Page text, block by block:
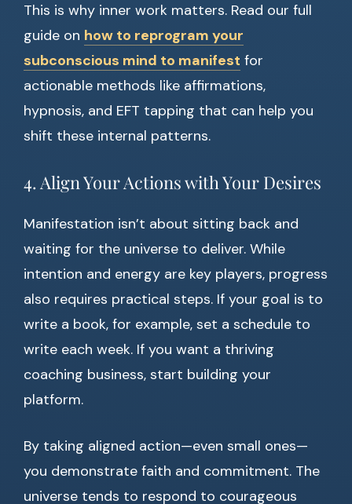
This is why inner work matters. Read our full
guide on how to reprogram your
subconscious mind to manifest for
actionable methods like affirmations,
hypnosis, and EFT tapping that can help you
shift these internal patterns.
4. Align Your Actions with Your Desires
Manifestation isn’t about sitting back and
waiting for the universe to deliver. While
intention and energy are key players, progress
also requires practical steps. If your goal is to
write a book, for example, set a schedule to
write each week. If you want a thriving
coaching business, start building your
platform.
By taking aligned action—even small ones—
you demonstrate faith and commitment. The
universe tends to respond to courageous